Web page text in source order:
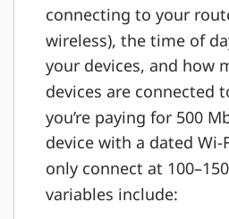
connecting to your
wireless), the time of
your devices, and how
devices are connected
you’re paying for 500
device with a dated Wi-
only connect at
variables include: